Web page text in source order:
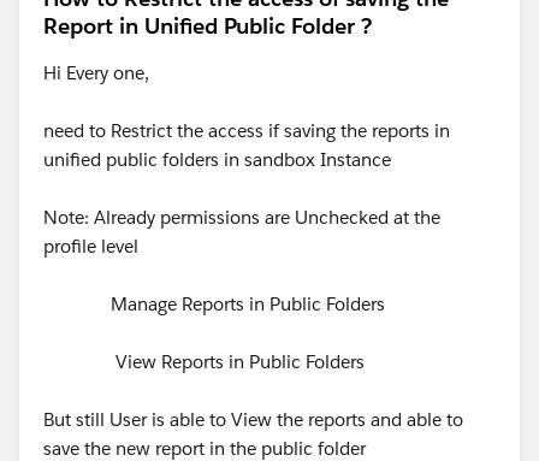
Report in Unified Public Folder ?
Hi Every one,
need to Restrict the access if saving the reports in
unified public folders in sandbox Instance
Note: Already permissions are Unchecked at the
profile level
Manage Reports in Public Folders
View Reports in Public Folders
But still User is able to View the reports and able to
save the new report in the public folder